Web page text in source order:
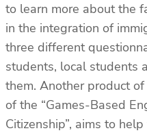
to learn more about the
in the integration of
three different
students, local students
them. Another product
of the “Games-Based
Citizenship”, aims to